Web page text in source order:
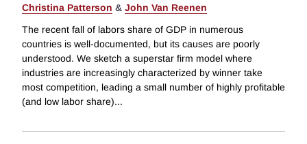
Christina Patterson & John Van Reenen
The recent fall of labors share of GDP in numerous
countries is well-documented, but its causes are poorly
understood. We sketch a superstar firm model where
industries are increasingly characterized by winner take
most competition, leading a small number of highly profitable
(and low labor share)...